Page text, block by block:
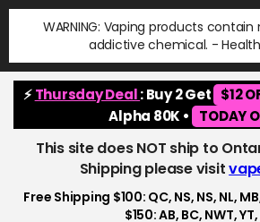
Skip to
content
WARNING: Vaping products
addictive chemical. -
⚡Thursday Deal: Buy 2 Get $12
Alpha 80K •
TODAY
This site does NOT ship to
Shipping please visit
Free Shipping $100: QC, NS, NS, NL,
$150: AB, BC, NWT, YT,